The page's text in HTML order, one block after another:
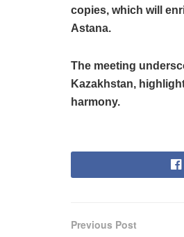
copies, which will
Astana.
The meeting
Kazakhstan,
harmony.
Previous Post